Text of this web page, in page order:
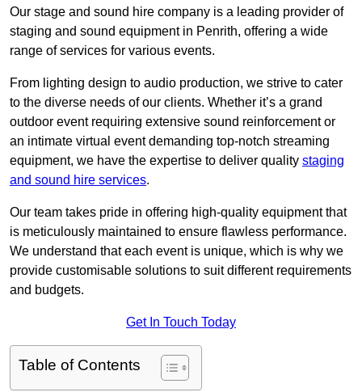
Our stage and sound hire company is a leading provider of
staging and sound equipment in Penrith, offering a wide
range of services for various events.
From lighting design to audio production, we strive to cater
to the diverse needs of our clients. Whether it’s a grand
outdoor event requiring extensive sound reinforcement or
an intimate virtual event demanding top-notch streaming
equipment, we have the expertise to deliver quality staging
and sound hire services.
Our team takes pride in offering high-quality equipment that
is meticulously maintained to ensure flawless performance.
We understand that each event is unique, which is why we
provide customisable solutions to suit different requirements
and budgets.
Get In Touch Today
Table of Contents